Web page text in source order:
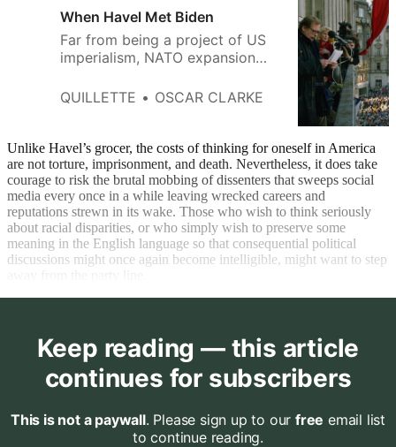
When Havel Met Biden
Far from being a project of US
imperialism, NATO expansion
small and vulnerable countries.
QUILLETTE OSCAR CLARKE
Unlike Havel’s grocer, the costs of thinking for oneself in America
are not torture, imprisonment, and death. Nevertheless, it does take
courage to risk the brutal mobbing of dissenters that sweeps social
media every once in a while leaving wrecked careers and
reputations strewn in its wake. Those who wish to think seriously
about racial disparities, or who simply wish to preserve some
meaning in the English language so that consequential political
discussions might once again become intelligible, might want to step
Keep reading — this article
continues for subscribers
This is not a paywall. Please sign up to our free email list
to continue reading.